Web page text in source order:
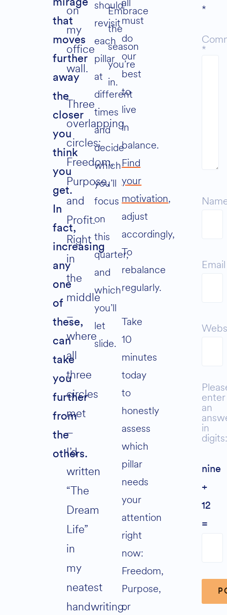
that
moves
further
away
the
closer
you
think
you
get.
In
fact,
increasing
any
one
of
these,
can
take
you
further
from
the
others.
on
my
office
wall.
Three
overlapping
circles:
Freedom,
Purpose,
and
Profit.
Right
in
the
middle
–
where
all
three
circles
met
–
I’d
written
“The
Dream
Life”
in
my
neatest
handwriting.
should
revisit
each
pillar
at
different
times
and
decide
which
you’ll
focus
on
this
quarter,
and
which
you’ll
let
slide.
Embrace
the
season
you’re
in.
must
do
our
best
to
live
in
balance.
Find
your
motivation,
adjust
accordingly,
To
rebalance
regularly.
Take
10
minutes
today
to
honestly
assess
which
pillar
needs
your
attention
right
now:
Freedom,
Purpose,
or
*
*
Email
enter
an
in
nine
+
12
=